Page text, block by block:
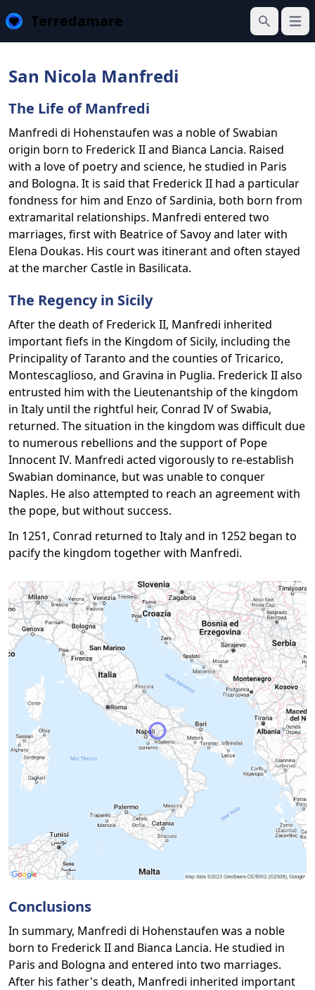
Terredamare
Search
San Nicola Manfredi
The Life of Manfredi
Manfredi di Hohenstaufen was a noble of Swabian
origin born to Frederick II and Bianca Lancia. Raised
with a love of poetry and science, he studied in Paris
and Bologna. It is said that Frederick II had a particular
fondness for him and Enzo of Sardinia, both born from
extramarital relationships. Manfredi entered two
marriages, first with Beatrice of Savoy and later with
Elena Doukas. His court was itinerant and often stayed
at the marcher Castle in Basilicata.
The Regency in Sicily
After the death of Frederick II, Manfredi inherited
important fiefs in the Kingdom of Sicily, including the
Principality of Taranto and the counties of Tricarico,
Montescaglioso, and Gravina in Puglia. Frederick II also
entrusted him with the Lieutenantship of the kingdom
in Italy until the rightful heir, Conrad IV of Swabia,
returned. The situation in the kingdom was difficult due
to numerous rebellions and the support of Pope
Innocent IV. Manfredi acted vigorously to re-establish
Swabian dominance, but was unable to conquer
Naples. He also attempted to reach an agreement with
the pope, but without success.
In 1251, Conrad returned to Italy and in 1252 began to
pacify the kingdom together with Manfredi.
Conclusions
In summary, Manfredi di Hohenstaufen was a noble
born to Frederick II and Bianca Lancia. He studied in
Paris and Bologna and entered into two marriages.
After his father's death, Manfredi inherited important